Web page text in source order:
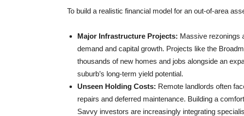
To build a realistic financial model for an out-of-area
Major Infrastructure Projects: Massive rezonings
demand and capital growth. Projects like the
thousands of new homes and jobs alongside an
suburb’s long-term yield potential.
Unseen Holding Costs: Remote landlords often
repairs and deferred maintenance. Building a
Savvy investors are increasingly integrating